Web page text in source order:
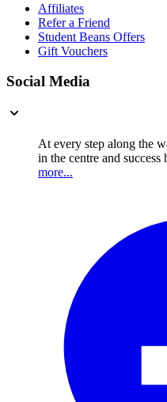
Affiliates
Refer a Friend
Student Beans Offers
Gift Vouchers
Social Media
At every step along the
in the centre and success
more...